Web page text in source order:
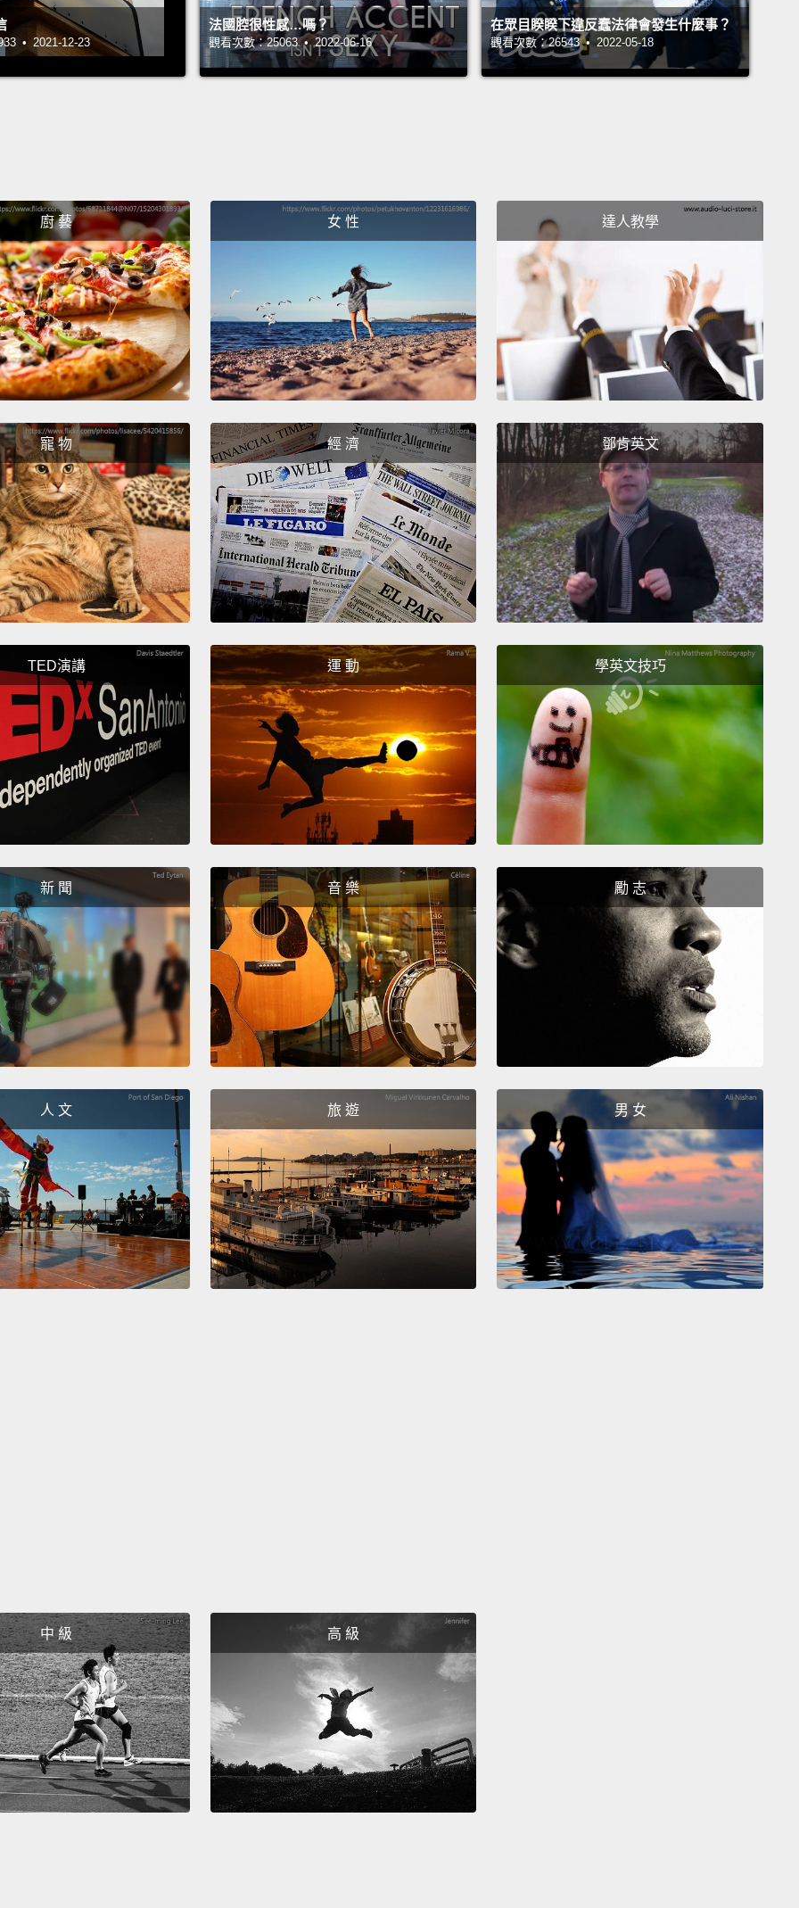
name, the right skin color, the right networks, but could
just slam in your face if you had the wrong religion, the
wrong immigration status, the wrong skin color. And I just
at the time that I started it -- who traced their heritage to
the Indian subcontinent.
In that work, I became an
advocate for South Asians and other immigrants.
lobbied members of Congress on policy issues. I
volunteered on election day to do exit polling.
But I
couldn't vote, and I couldn't run for office. So in 2000,
when it was announced that the citizenship application
fee was going to more than double from 95 dollars to 225
dollars, I decided it was time to apply before I could no
longer afford it.
I filled out a long application, answering
questions about my current and my past affiliations. And
once the application was submitted, there were
fingerprints to be taken, a test to study for, endless hours
of waiting in line. You might call it extreme vetting.
And
then in December of 2000, I joined hundreds of other
immigrants in a hall in Brooklyn where we pledged our
loyalty to a country that we had long considered home.
My journey from international student to American citizen
took 16 years, a short timeline when you compare it to
other immigrant stories.
And soon after I had taken that formal step to becoming
an American, the attacks of September 11, 2001, changed
the immigration landscape for decades to come. My city,
New York City, was reeling and healing, and in the midst
of it, we were in an election cycle.
Two things happened as we coped with loss and recovery
in New York City.
Voters elected Michael Bloomberg
mayor of New York City.
We also adopted by ballot
referendum the Office of Immigrant Affairs for the City of
New York. Five months after that election, the newly
elected mayor appointed me the first Commissioner of
Immigrant Affairs for this newly established office.
I want you to come back to that time. I was a young
immigrant woman from Belize.
I had basically floundered
in various jobs in America before I started a community-
based organization in a church basement in Queens. The
attacks of September 11 sent shock waves through my
of us, when we see someone in uniform going through
our neighborhoods feel curiosity, if not concern.
you're an undocumented parent, every day when you say
goodbye to your child, send them off to school and go to
work,
you don't know what the chances are that you're
going to see them at the end of the day.
your workplace, a chance encounter with local police
• 2021-12-23
法國腔很性感…嗎？
觀看次數：25063 • 2022-06-16
在眾目睽睽下違反蠢法律會發生什麼事？
觀看次數：26543 • 2022-05-18
廚 藝 女 性 達人教學
寵 物 經 濟 鄧肯英文
TED演講 運 動 學英文技巧
新 聞 音 樂 勵 志
人 文 旅 遊 男 女
中 級 高 級